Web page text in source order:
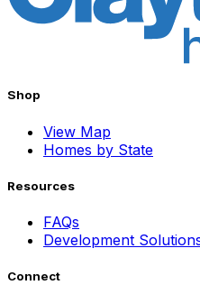
Shop
View Map
Homes by State
Resources
FAQs
Development
Connect